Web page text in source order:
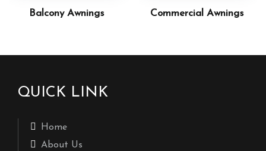
Balcony Awnings Commercial Awnings
QUICK LINK
Home
About Us